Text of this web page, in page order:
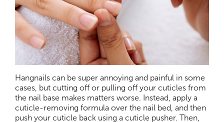
Hangnails can be super annoying and painful in some
cases, but cutting off or pulling off your cuticles from
the nail base makes matters worse. Instead, apply a
cuticle-removing formula over the nail bed, and then
push your cuticle back using a cuticle pusher. Then,